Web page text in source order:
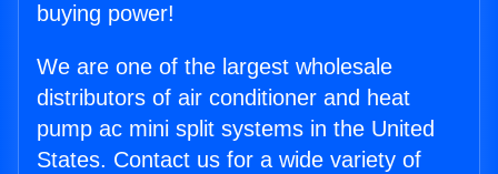
buying power!
We are one of the largest wholesale
distributors of air conditioner and heat
pump ac mini split systems in the United
States. Contact us for a wide variety of